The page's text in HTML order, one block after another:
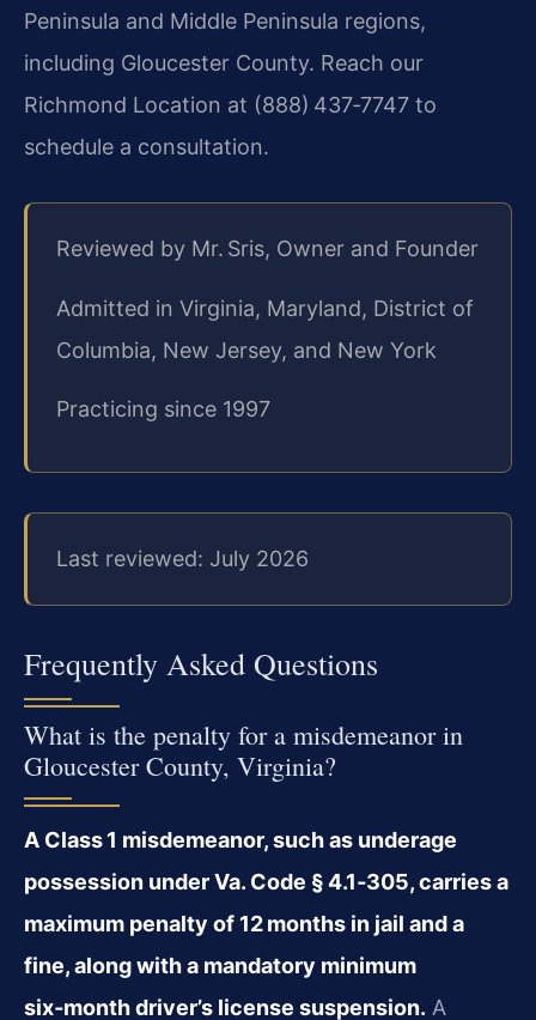
Peninsula and Middle Peninsula regions,
including Gloucester County. Reach our
Richmond Location at (888) 437‑7747 to
schedule a consultation.
Reviewed by Mr. Sris, Owner and Founder
Admitted in Virginia, Maryland, District of
Columbia, New Jersey, and New York
Practicing since 1997
Last reviewed: July 2026
Frequently Asked Questions
What is the penalty for a misdemeanor in
Gloucester County, Virginia?
A Class 1 misdemeanor, such as underage
possession under Va. Code § 4.1‑305, carries a
maximum penalty of 12 months in jail and a
fine, along with a mandatory minimum
six‑month driver’s license suspension. A